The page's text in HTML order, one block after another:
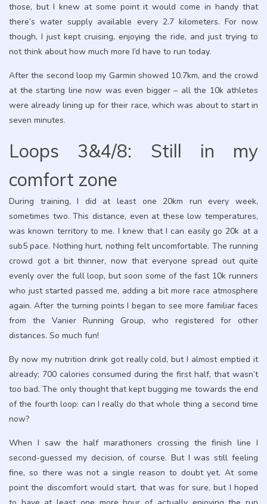
those, but I knew at some point it would come in handy that
there’s water supply available every 2.7 kilometers. For now
though, I just kept cruising, enjoying the ride, and just trying to
not think about how much more I’d have to run today.
After the second loop my Garmin showed 10.7km, and the crowd
at the starting line now was even bigger – all the 10k athletes
were already lining up for their race, which was about to start in
seven minutes.
Loops 3&4/8: Still in my
comfort zone
During training, I did at least one 20km run every week,
sometimes two. This distance, even at these low temperatures,
was known territory to me. I knew that I can easily go 20k at a
sub5 pace. Nothing hurt, nothing felt uncomfortable. The running
crowd got a bit thinner, now that everyone spread out quite
evenly over the full loop, but soon some of the fast 10k runners
who just started passed me, adding a bit more race atmosphere
again. After the turning points I began to see more familiar faces
from the Vanier Running Group, who registered for other
distances. So much fun!
By now my nutrition drink got really cold, but I almost emptied it
already; 700 calories consumed during the first half, that wasn’t
too bad. The only thought that kept bugging me towards the end
of the fourth loop: can I really do that whole thing a second time
now?
When I saw the half marathoners crossing the finish line I
second-guessed my decision, of course. But I was still feeling
fine, so there was not a single reason to doubt yet. At some
point the discomfort would start, that was for sure, but I hoped